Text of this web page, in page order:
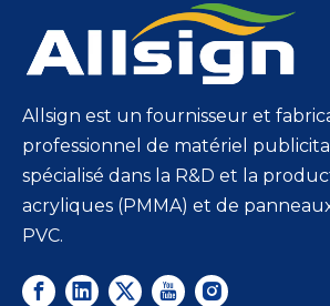
Allsign est un fournisseur et
professionnel de matériel
spécialisé dans la R&D et la
acryliques (PMMA) et de
PVC.